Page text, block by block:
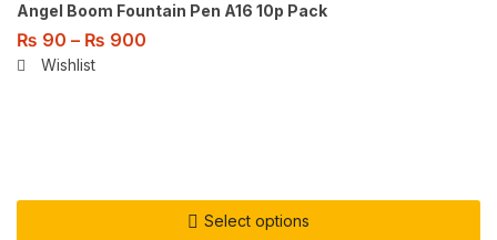
Angel Boom Fountain Pen A16 10p Pack
₨ 90 – ₨ 900
Wishlist
Select options